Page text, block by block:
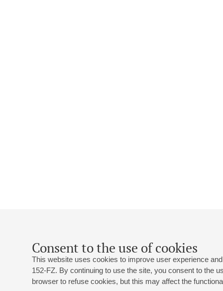
Consent to the use of cookies
This website uses cookies to improve user experience
152-FZ. By continuing to use the site, you consent to the
browser to refuse cookies, but this may affect the